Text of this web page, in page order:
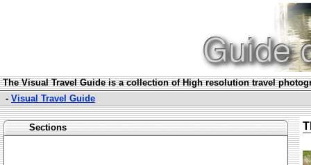
The Visual Travel Guide is a collection of High resolution travel
- Visual Travel Guide
Sections